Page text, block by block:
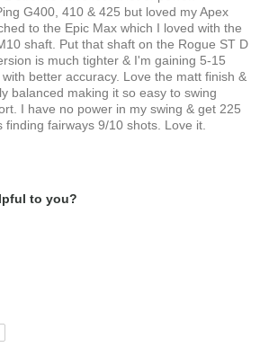
G400, 410 & 425 but loved my Apex
to the Epic Max which I loved with the
shaft. Put that shaft on the Rogue ST D
is much tighter & I'm gaining 5-15
better accuracy. Love the matt finish &
balanced making it so easy to swing
I have no power in my swing & get 225
fairways 9/10 shots. Love it.
to you?